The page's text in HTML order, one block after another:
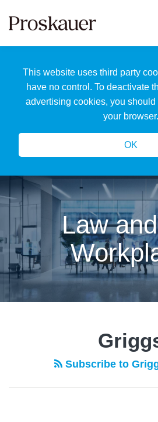
This website uses third party
have no control. To deactivate
advertising cookies, you should
your browser.
OK
Home
Us
Our
Team
Law
Subscribe to